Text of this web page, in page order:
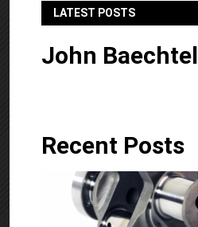
LATEST POSTS
John Baechtel
Recent Posts